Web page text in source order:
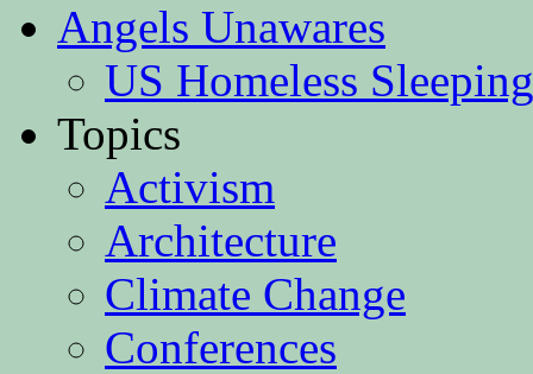
Angels Unawares
US Homeless
Topics
Activism
Architecture
Climate Change
Conferences